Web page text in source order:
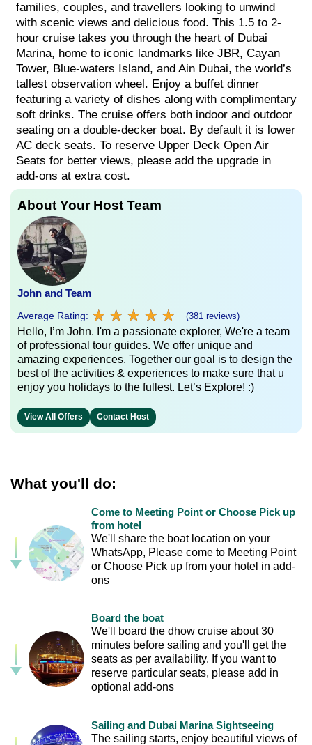
families, couples, and travellers looking to unwind
with scenic views and delicious food. This 1.5 to 2-
hour cruise takes you through the heart of Dubai
Marina, home to iconic landmarks like JBR, Cayan
Tower, Blue-waters Island, and Ain Dubai, the world’s
tallest observation wheel. Enjoy a buffet dinner
featuring a variety of dishes along with complimentary
soft drinks. The cruise offers both indoor and outdoor
seating on a double-decker boat. By default it is lower
AC deck seats. To reserve Upper Deck Open Air
Seats for better views, please add the upgrade in
add-ons at extra cost.
About Your Host Team
John and Team
Average Rating: ★ ★ ★ ★ ★
★ ★ ★ ★ ★ (381 reviews)
Hello, I’m John. I'm a passionate explorer, We're a team
of professional tour guides. We offer unique and
amazing experiences. Together our goal is to design the
best of the activities & experiences to make sure that u
enjoy you holidays to the fullest. Let’s Explore! :)
View All Offers Contact Host
What you'll do:
Come to Meeting Point or Choose Pick up
from hotel
We'll share the boat location on your
WhatsApp, Please come to Meeting Point
or Choose Pick up from your hotel in add-
ons
Board the boat
We'll board the dhow cruise about 30
minutes before sailing and you'll get the
seats as per availability. If you want to
reserve particular seats, please add in
optional add-ons
Sailing and Dubai Marina Sightseeing
The sailing starts, enjoy beautiful views of